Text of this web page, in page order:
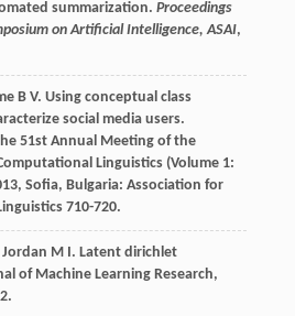
summarization. Proceedings
on Artificial Intelligence, ASAI,
B V. Using conceptual class
social media users.
51st Annual Meeting of the
Linguistics (Volume 1:
, Sofia, Bulgaria: Association for
710-720.
Jordan M I. Latent dirichlet
of Machine Learning Research,